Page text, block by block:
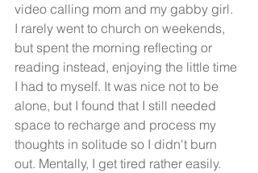
video calling mom and my gabby girl.
I rarely went to church on weekends,
but spent the morning reflecting or
reading instead, enjoying the little time
I had to myself. It was nice not to be
alone, but I found that I still needed
space to recharge and process my
thoughts in solitude so I didn't burn
out. Mentally, I get tired rather easily.